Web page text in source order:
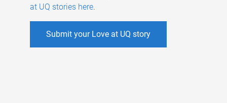
at UQ stories here.
Submit your Love at UQ story